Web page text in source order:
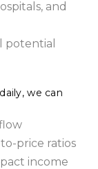
and
potential
we can
price ratios
income